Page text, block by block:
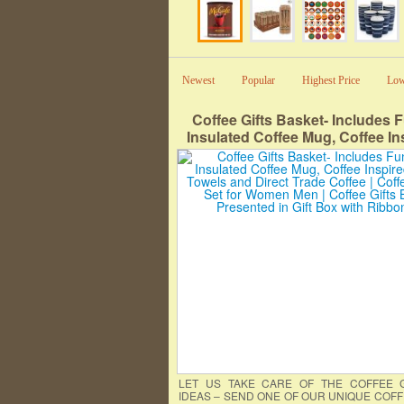
Newest Popular Highest Price
Coffee Gifts Basket- Includes
Insulated Coffee Mug, Coffee
Hand Towels and Direct Trade
Coffee Gift Set for Women Men |
Gifts Box Presented in Gift
Ribbon
LET US TAKE CARE OF THE COFFEE
IDEAS – SEND ONE OF OUR UNIQUE